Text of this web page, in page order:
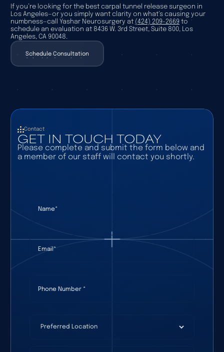
If you’re looking for the best carpal tunnel release surgeon in
Los Angeles—or you simply want clarity on what’s causing your
numbness—call Yashar Neurosurgery at (424) 209-2669to
schedule an evaluation at 8436 W. 3rd Street, Suite 800, Los
Angeles, CA 90048.
Schedule Consultation
Contact
GET IN TOUCH TODAY
Please complete and submit the form below and
a member of our staff will contact you shortly.
Email*
(required)
Preferred Location